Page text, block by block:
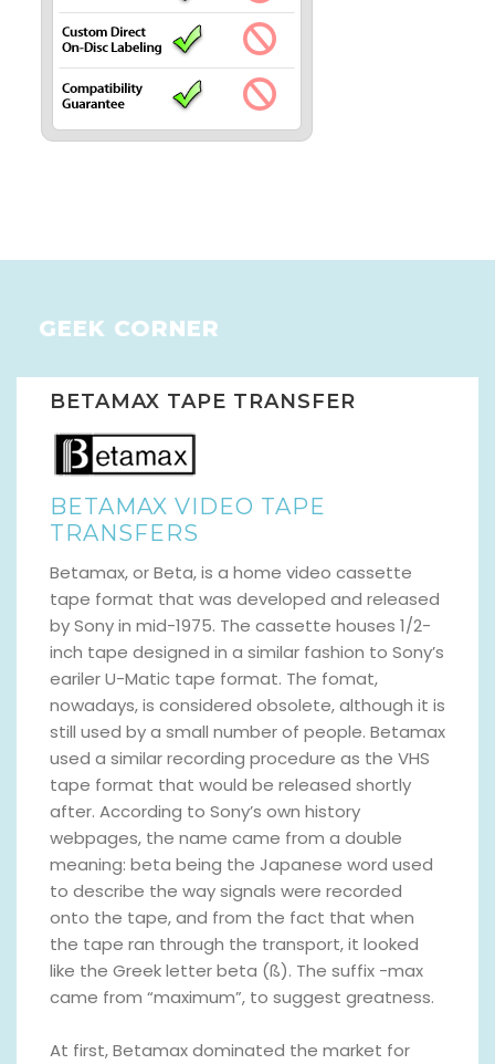
GEEK CORNER
BETAMAX TAPE TRANSFER
BETAMAX VIDEO TAPE
TRANSFERS
Betamax, or Beta, is a home video cassette
tape format that was developed and released
by Sony in mid-1975. The cassette houses 1/2-
inch tape designed in a similar fashion to Sony’s
eariler U-Matic tape format. The fomat,
nowadays, is considered obsolete, although it is
still used by a small number of people. Betamax
used a similar recording procedure as the VHS
tape format that would be released shortly
after. According to Sony’s own history
webpages, the name came from a double
meaning: beta being the Japanese word used
to describe the way signals were recorded
onto the tape, and from the fact that when
the tape ran through the transport, it looked
like the Greek letter beta (ß). The suffix -max
came from “maximum”, to suggest greatness.
At first, Betamax dominated the market for